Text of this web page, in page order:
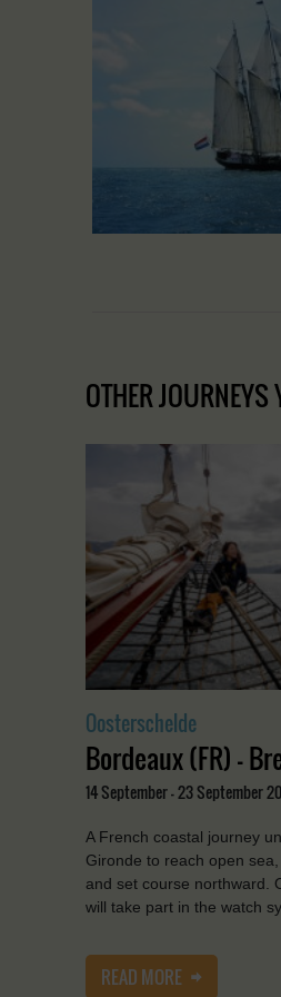
OTHER
Oosterschelde
Bordeaux (FR) -
14 September - 23 September
A French coastal journey
Gironde to reach open
and set course northward.
will take part in the watch
READ MORE